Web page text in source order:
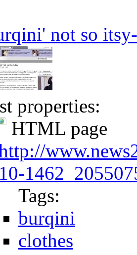
not so
properties:
HTML page
10-
Tags:
burqini
clothes